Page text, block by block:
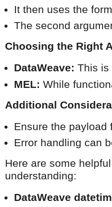
It then uses the
The second
Choosing the Right
DataWeave: This is
MEL: While
Additional
Ensure the payload
Error handling can
Here are some
understanding:
DataWeave